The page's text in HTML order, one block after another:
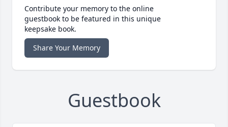
Contribute your memory to the online
guestbook to be featured in this unique
keepsake book.
Share Your Memory
Guestbook